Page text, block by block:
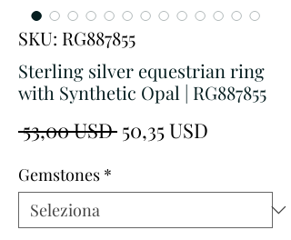
SKU: RG887855
Sterling silver equestrian ring
with Synthetic Opal | RG887855
53,00 USD Prezzo
50,35 USD
Gemstones *